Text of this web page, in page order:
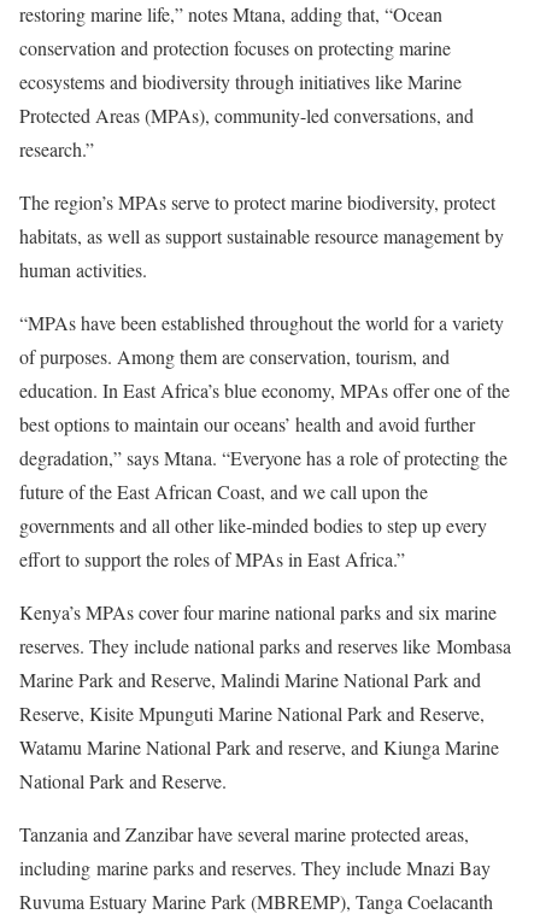
restoring marine life,” notes Mtana, adding that, “Ocean
conservation and protection focuses on protecting marine
ecosystems and biodiversity through initiatives like Marine
Protected Areas (MPAs), community-led conversations, and
research.”
The region’s MPAs serve to protect marine biodiversity, protect
habitats, as well as support sustainable resource management by
human activities.
“MPAs have been established throughout the world for a variety
of purposes. Among them are conservation, tourism, and
education. In East Africa’s blue economy, MPAs offer one of the
best options to maintain our oceans’ health and avoid further
degradation,” says Mtana. “Everyone has a role of protecting the
future of the East African Coast, and we call upon the
governments and all other like-minded bodies to step up every
effort to support the roles of MPAs in East Africa.”
Kenya’s MPAs cover four marine national parks and six marine
reserves. They include national parks and reserves like Mombasa
Marine Park and Reserve, Malindi Marine National Park and
Reserve, Kisite Mpunguti Marine National Park and Reserve,
Watamu Marine National Park and reserve, and Kiunga Marine
National Park and Reserve.
Tanzania and Zanzibar have several marine protected areas,
including marine parks and reserves. They include Mnazi Bay
Ruvuma Estuary Marine Park (MBREMP), Tanga Coelacanth